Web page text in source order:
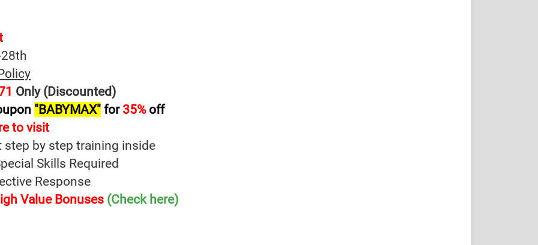
Only (Discounted)
"BABYMAX" for 35%off
to visit
step by step training inside
Skills Required
Response
Value Bonuses (Check here)